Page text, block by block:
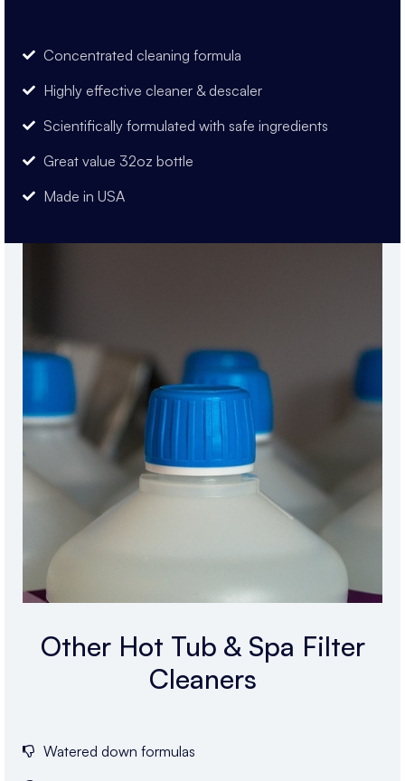
Concentrated cleaning formula
Highly effective cleaner & descaler
Scientifically formulated with safe ingredients
Great value 32oz bottle
Made in USA
Other Hot Tub & Spa Filter
Cleaners
Watered down formulas